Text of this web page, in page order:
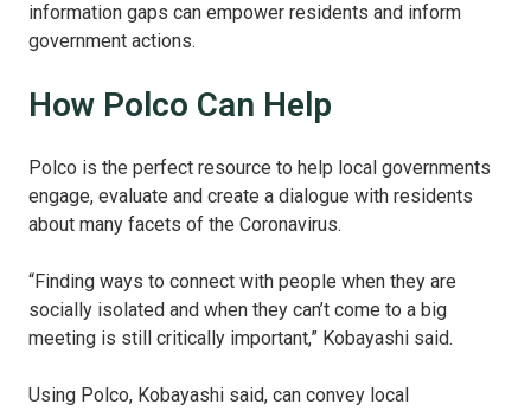
information gaps can empower residents and inform
government actions.
How Polco Can Help
Polco is the perfect resource to help local governments
engage, evaluate and create a dialogue with residents
about many facets of the Coronavirus.
“Finding ways to connect with people when they are
socially isolated and when they can’t come to a big
meeting is still critically important,” Kobayashi said.
Using Polco, Kobayashi said, can convey local